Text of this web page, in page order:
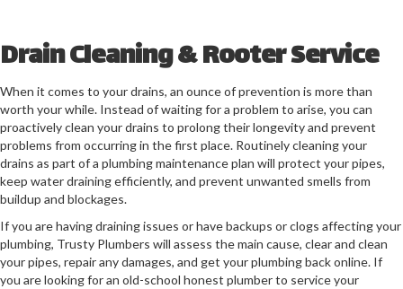
Drain Cleaning & Rooter Service
When it comes to your drains, an ounce of prevention is more than
worth your while. Instead of waiting for a problem to arise, you can
proactively clean your drains to prolong their longevity and prevent
problems from occurring in the first place. Routinely cleaning your
drains as part of a plumbing maintenance plan will protect your pipes,
keep water draining efficiently, and prevent unwanted smells from
buildup and blockages.
If you are having draining issues or have backups or clogs affecting your
plumbing, Trusty Plumbers will assess the main cause, clear and clean
your pipes, repair any damages, and get your plumbing back online. If
you are looking for an old-school honest plumber to service your